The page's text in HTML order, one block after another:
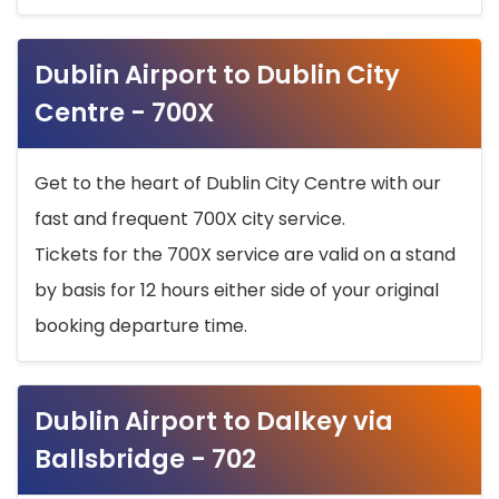
Dublin Airport to Dublin City
Centre - 700X
Get to the heart of Dublin City Centre with our
fast and frequent 700X city service.
Tickets for the 700X service are valid on a stand
by basis for 12 hours either side of your original
booking departure time.
Dublin Airport to Dalkey via
Ballsbridge - 702